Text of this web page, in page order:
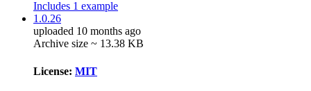
Includes 1 example
1.0.26
uploaded 10 months ago
Archive size ~ 13.38 KB
License: MIT